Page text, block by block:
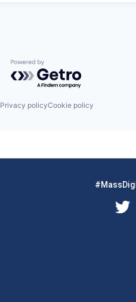
Powered by Getro.com
Privacy policyCookie policy